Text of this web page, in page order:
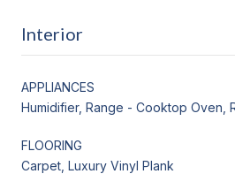
Interior
APPLIANCES
Humidifier, Range - Cooktop Oven,
FLOORING
Carpet, Luxury Vinyl Plank